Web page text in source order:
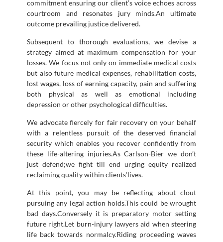
commitment ensuring our client’s voice echoes across
courtroom and resonates jury minds.An ultimate
outcome prevailing justice delivered.
Subsequent to thorough evaluations, we devise a
strategy aimed at maximum compensation for your
losses. We focus not only on immediate medical costs
but also future medical expenses, rehabilitation costs,
lost wages, loss of earning capacity, pain and suffering
both physical as well as emotional including
depression or other psychological difficulties.
We advocate fiercely for fair recovery on your behalf
with a relentless pursuit of the deserved financial
security which enables you recover confidently from
these life-altering injuries.As Carlson-Bier we don’t
just defend;we fight till end urging equity realized
reclaiming quality within clients’lives.
At this point, you may be reflecting about clout
pursuing any legal action holds.This could be wrought
bad days.Conversely it is preparatory motor setting
future right.Let burn-injury lawyers aid when steering
life back towards normalcy.Riding proceeding waves